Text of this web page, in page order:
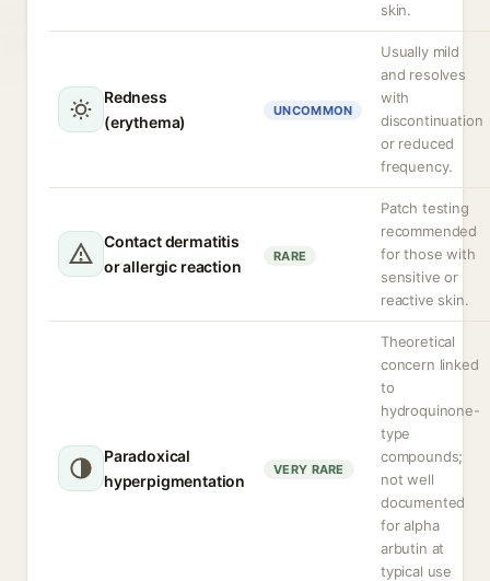
skin.
Redness
(erythema)
UNCOMMON
Usually mild
and resolves
with
discontinuation
or reduced
frequency.
Contact dermatitis
or allergic reaction
RARE
Patch testing
recommended
for those with
sensitive or
reactive skin.
Paradoxical
hyperpigmentation
VERY RARE
Theoretical
concern linked
to
hydroquinone-
type
compounds;
not well
documented
for alpha
arbutin at
typical use